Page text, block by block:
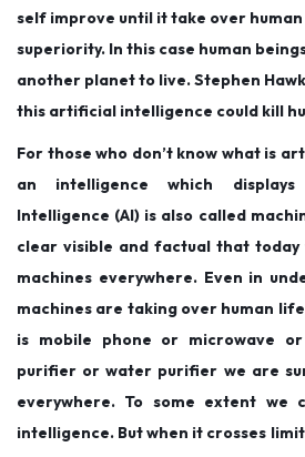
o
n
,
2
0
1
i
n
self improve until it take over
superiority. In this case human
another planet to live. Stephen
this artificial intelligence could kill
For those who don’t know what is
an intelligence which displays
Intelligence (AI) is also called
clear visible and factual that today
machines everywhere. Even in
machines are taking over human
is mobile phone or microwave
purifier or water purifier we are
everywhere. To some extent we
intelligence. But when it crosses